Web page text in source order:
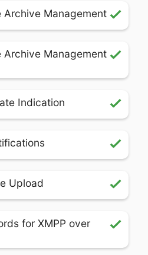
Archive Management
Archive Management
Indication
Upload
for XMPP over